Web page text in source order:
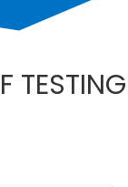
TESTING